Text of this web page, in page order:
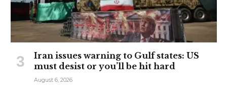
Iran issues warning to Gulf states: US
must desist or you’ll be hit hard
August 6, 2026